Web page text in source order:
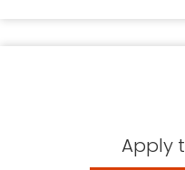
Apply